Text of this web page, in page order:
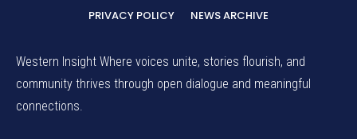
PRIVACY POLICY NEWS ARCHIVE
Western Insight Where voices unite, stories flourish, and
community thrives through open dialogue and meaningful
connections.